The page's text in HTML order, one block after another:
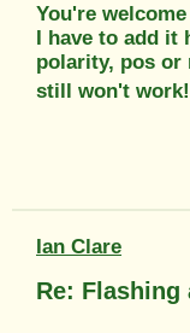
You're welcome
I have to add it
polarity, pos or
still won't work!
Ian Clare
Re: Flashing